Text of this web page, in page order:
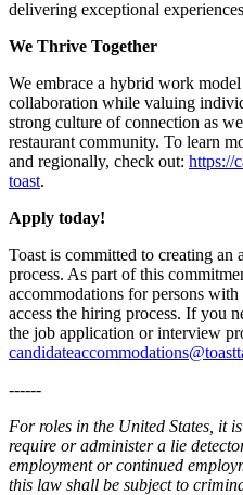
delivering exceptional
We Thrive Together
We embrace a hybrid work
collaboration while valuing
strong culture of connection as
restaurant community. To learn
and regionally, check out: https://
toast.
Apply today!
Toast is committed to creating an
process. As part of this
accommodations for persons
access the hiring process. If you
the job application or interview
------
For roles in the United States, it
require or administer a lie
employment or continued
this law shall be subject to